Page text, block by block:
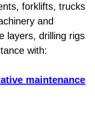
and Struts
Services
Repair
Repair
forklifts, trucks
and
layers, drilling rigs
with:
maintenance